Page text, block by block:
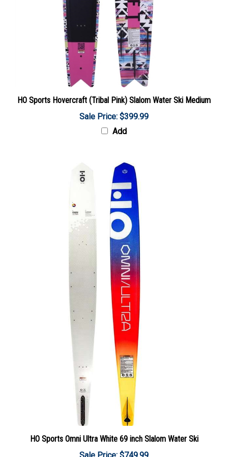
HO Sports Hovercraft (Tribal Pink) Slalom Water Ski Medium
Sale Price: $399.99
Add
HO Sports Omni Ultra White 69 inch Slalom Water Ski
Sale Price: $749.99